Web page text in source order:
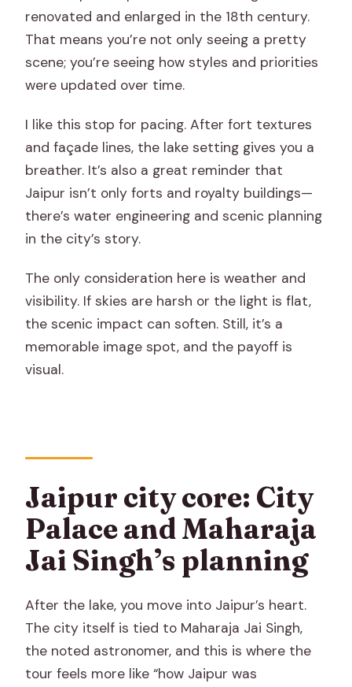
renovated and enlarged in the 18th century.
That means you’re not only seeing a pretty
scene; you’re seeing how styles and priorities
were updated over time.
I like this stop for pacing. After fort textures
and façade lines, the lake setting gives you a
breather. It’s also a great reminder that
Jaipur isn’t only forts and royalty buildings—
there’s water engineering and scenic planning
in the city’s story.
The only consideration here is weather and
visibility. If skies are harsh or the light is flat,
the scenic impact can soften. Still, it’s a
memorable image spot, and the payoff is
visual.
Jaipur city core: City
Palace and Maharaja
Jai Singh’s planning
After the lake, you move into Jaipur’s heart.
The city itself is tied to Maharaja Jai Singh,
the noted astronomer, and this is where the
tour feels more like “how Jaipur was